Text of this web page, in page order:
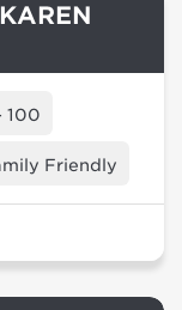
100
Friendly